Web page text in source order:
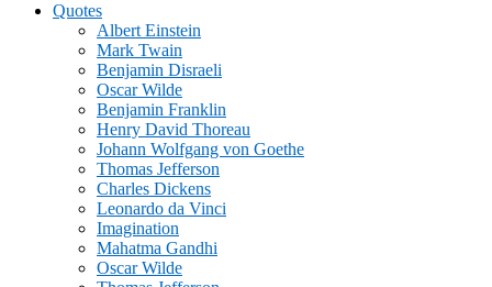
Quotes
Albert Einstein
Mark Twain
Benjamin Disraeli
Oscar Wilde
Benjamin Franklin
Henry David Thoreau
Johann Wolfgang von Goethe
Thomas Jefferson
Charles Dickens
Leonardo da Vinci
Imagination
Mahatma Gandhi
Oscar Wilde